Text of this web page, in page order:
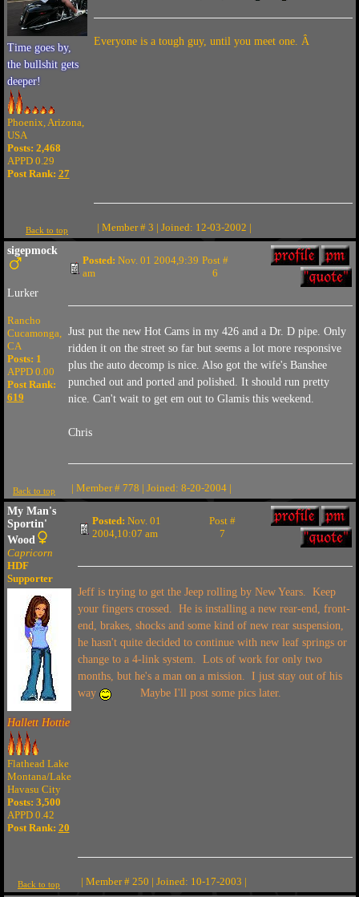
Time goes by,
the bullshit gets
deeper!
Phoenix, Arizona,
USA
Posts: 2,468
APPD 0.29
Post Rank: 27
Everyone is a tough guy, until you meet one. Â
Back to top
| Member # 3 | Joined: 12-03-2002 |
sigepmock
Lurker
Rancho
Cucamonga,
CA
Posts: 1
APPD 0.00
Post Rank:
619
Posted: Nov. 01 2004,9:39
am
Post #
6
Just put the new Hot Cams in my 426 and a Dr. D pipe. Only
ridden it on the street so far but seems a lot more responsive
plus the auto decomp is nice. Also got the wife's Banshee
punched out and ported and polished. It should run pretty
nice. Can't wait to get em out to Glamis this weekend.
Chris
Back to top
| Member # 778 | Joined: 8-20-2004 |
My Man's
Sportin'
Wood
Capricorn
HDF
Supporter
Hallett Hottie
Flathead Lake
Montana/Lake
Havasu City
Posts: 3,500
APPD 0.42
Post Rank: 20
Posted: Nov. 01
2004,10:07 am
Post #
7
Jeff is trying to get the Jeep rolling by New Years. Keep
your fingers crossed. He is installing a new rear-end, front-
end, brakes, shocks and some kind of new rear suspension,
he hasn't quite decided to continue with new leaf springs or
change to a 4-link system. Lots of work for only two
months, but he's a man on a mission. I just stay out of his
way
Maybe I'll post some pics later.
Back to top | Member # 250 | Joined: 10-17-2003 |